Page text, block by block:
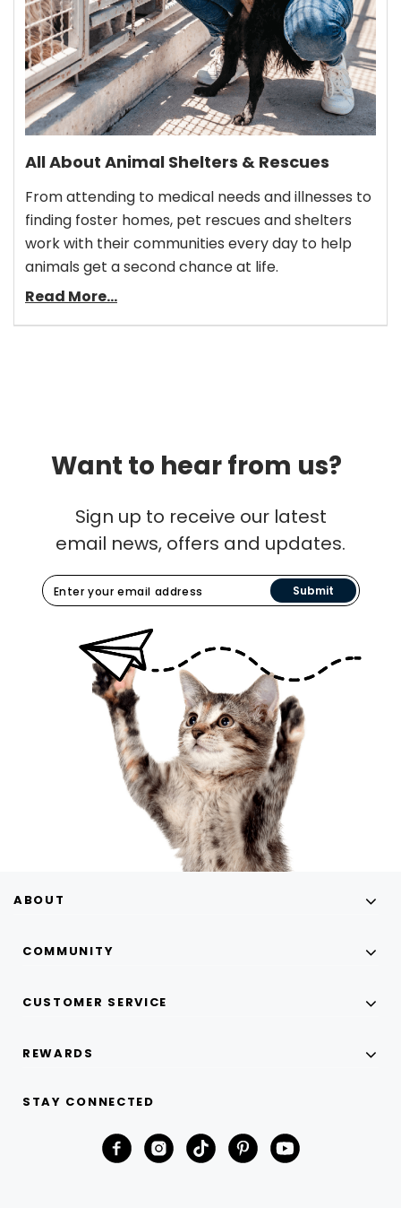
All About Animal Shelters & Rescues
From attending to medical needs and illnesses to
finding foster homes, pet rescues and shelters
work with their communities every day to help
animals get a second chance at life.
Read More...
Want to hear from us?
Sign up to receive our latest
email news, offers and updates.
Submit
ABOUT
COMMUNITY
CUSTOMER SERVICE
REWARDS
STAY CONNECTED